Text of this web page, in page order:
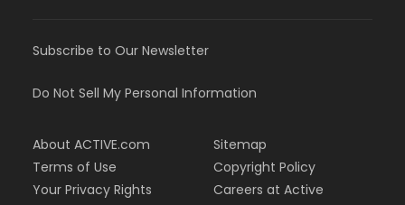
Subscribe to Our Newsletter
Do Not Sell My Personal Information
About ACTIVE.com
Terms of Use
Your Privacy Rights
Sitemap
Copyright Policy
Careers at Active